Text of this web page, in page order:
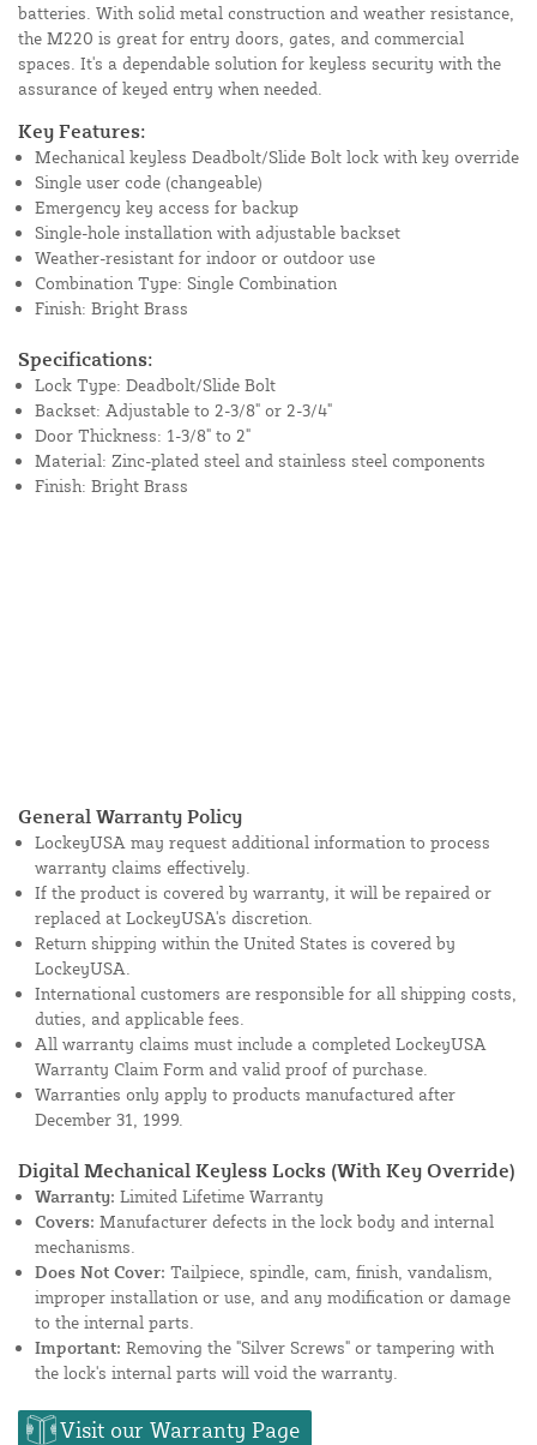
batteries. With solid metal construction and weather resistance,
the M220 is great for entry doors, gates, and commercial
spaces. It's a dependable solution for keyless security with the
assurance of keyed entry when needed.
Key Features:
Mechanical keyless Deadbolt/Slide Bolt lock with key override
Single user code (changeable)
Emergency key access for backup
Single-hole installation with adjustable backset
Weather-resistant for indoor or outdoor use
Combination Type: Single Combination
Finish: Bright Brass
Specifications:
Lock Type: Deadbolt/Slide Bolt
Backset: Adjustable to 2-3/8" or 2-3/4"
Door Thickness: 1-3/8" to 2"
Material: Zinc-plated steel and stainless steel components
Finish: Bright Brass
General Warranty Policy
LockeyUSA may request additional information to process
warranty claims effectively.
If the product is covered by warranty, it will be repaired or
replaced at LockeyUSA's discretion.
Return shipping within the United States is covered by
LockeyUSA.
International customers are responsible for all shipping costs,
duties, and applicable fees.
All warranty claims must include a completed LockeyUSA
Warranty Claim Form and valid proof of purchase.
Warranties only apply to products manufactured after
December 31, 1999.
Digital Mechanical Keyless Locks (With Key Override)
Warranty: Limited Lifetime Warranty
Covers: Manufacturer defects in the lock body and internal
mechanisms.
Does Not Cover: Tailpiece, spindle, cam, finish, vandalism,
improper installation or use, and any modification or damage
to the internal parts.
Important: Removing the "Silver Screws" or tampering with
the lock's internal parts will void the warranty.
Visit our Warranty Page